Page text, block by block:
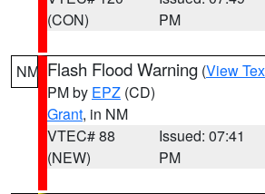
(CON)
PM
NM Flash Flood Warning (View
PM by EPZ (CD)
Grant, in NM
VTEC# 88
(NEW)
Issued: 07:41
PM